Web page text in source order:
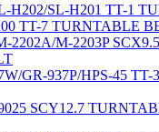
H202/SL-H201 TT-1
TT-7 TURNTABLE
2202A/M-2203P
GR-937P/HPS-45
SCY12.7